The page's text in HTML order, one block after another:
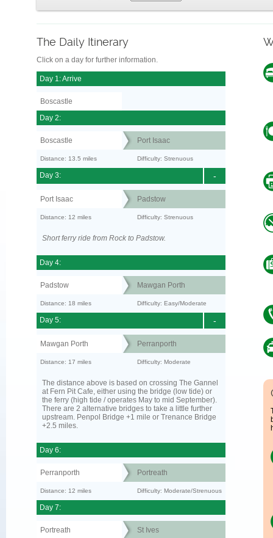
The Daily Itinerary
Click on a day for further information.
Day 1: Arrive
Boscastle
Day 2:
Boscastle Port Isaac
Distance: 13.5 miles Difficulty: Strenuous
-
Day 3:
Port Isaac Padstow
Distance: 12 miles Difficulty: Strenuous
Short ferry ride from Rock to Padstow.
Day 4:
Padstow Mawgan Porth
Distance: 18 miles Difficulty: Easy/Moderate
-
Day 5:
Mawgan Porth Perranporth
Distance: 17 miles Difficulty: Moderate
The distance above is based on crossing The Gannel
at Fern Pit Cafe, either using the bridge (low tide) or
the ferry (high tide / operates May to mid September).
There are 2 alternative bridges to take a little further
upstream. Penpol Bridge +1 mile or Trenance Bridge
+2.5 miles.
Day 6:
Perranporth Portreath
Distance: 12 miles Difficulty: Moderate/Strenuous
Day 7:
Portreath St Ives